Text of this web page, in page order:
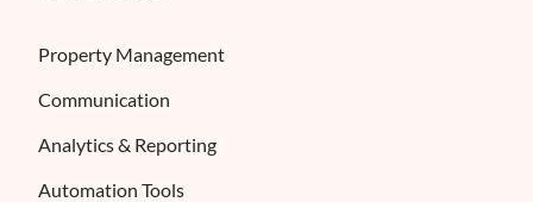
Property Management
Communication
Analytics & Reporting
Automation Tools